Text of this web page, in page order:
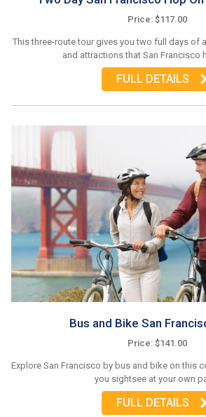
Price: $117.00
This three-route tour gives you two full days of
and attractions that San Francisco
FULL DETAILS
Bus and Bike San
Price: $141.00
Explore San Francisco by bus and bike on this
you sightsee at your own
FULL DETAILS